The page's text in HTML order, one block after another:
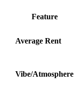
Feature
Average Rent
Vibe/Atmosphere